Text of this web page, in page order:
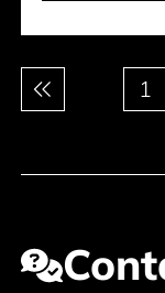
Pagination 1